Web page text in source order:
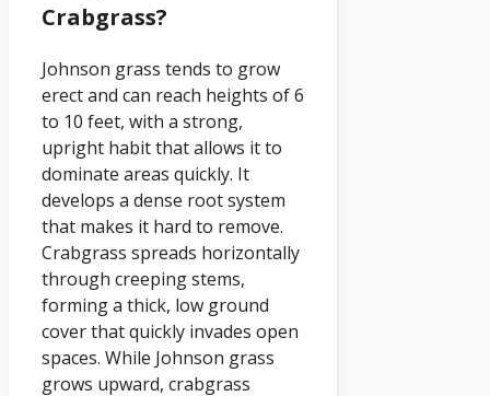
Crabgrass?
Johnson grass tends to grow
erect and can reach heights of 6
to 10 feet, with a strong,
upright habit that allows it to
dominate areas quickly. It
develops a dense root system
that makes it hard to remove.
Crabgrass spreads horizontally
through creeping stems,
forming a thick, low ground
cover that quickly invades open
spaces. While Johnson grass
grows upward, crabgrass